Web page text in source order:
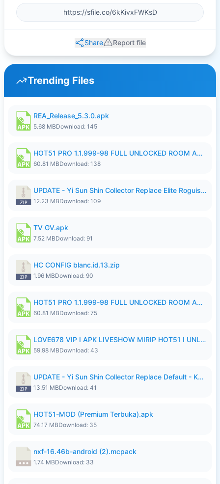
Share Report file
Trending Files
REA_Release_5.3.0.apk
5.68 MBDownload: 145
HOT51 PRO 1.1.999-98 FULL UNLOCKED ROOM AUTO 1080P FHD NO LOGIN.apk
60.81 MBDownload: 138
UPDATE - Yi Sun Shin Collector Replace Elite Roguish Ranger - K4IJ1.zip
12.23 MBDownload: 109
TV GV.apk
7.52 MBDownload: 91
HC CONFIG blanc.id.13.zip
1.96 MBDownload: 90
HOT51 PRO 1.1.999-98 FULL UNLOCKED ROOM AUTO 1080P FHD NO LOGIN.apk
60.81 MBDownload: 75
LOVE678 VIP I APK LIVESHOW MIRIP HOT51 I UNLOCKED ROOM6.apk
59.98 MBDownload: 43
UPDATE - Yi Sun Shin Collector Replace Default - K4IJ1.zip
13.51 MBDownload: 41
HOT51-MOD (Premium Terbuka).apk
74.17 MBDownload: 35
nxf-16.46b-android (2).mcpack
1.74 MBDownload: 33